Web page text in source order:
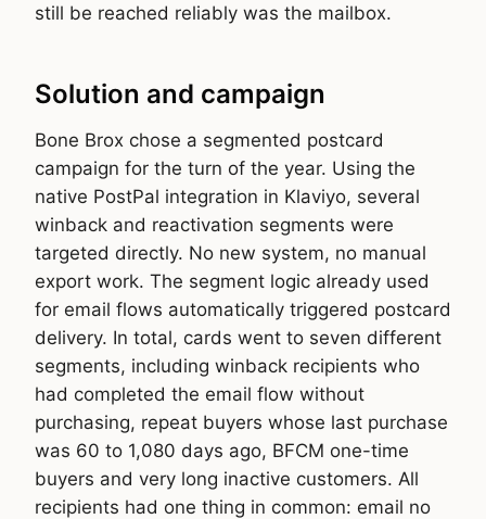
still be reached reliably was the mailbox.
Solution and campaign
Bone Brox chose a segmented postcard
campaign for the turn of the year. Using the
native PostPal integration in Klaviyo, several
winback and reactivation segments were
targeted directly. No new system, no manual
export work. The segment logic already used
for email flows automatically triggered postcard
delivery. In total, cards went to seven different
segments, including winback recipients who
had completed the email flow without
purchasing, repeat buyers whose last purchase
was 60 to 1,080 days ago, BFCM one-time
buyers and very long inactive customers. All
recipients had one thing in common: email no